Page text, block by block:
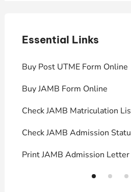
Essential Links
Buy Post UTME Form Online
Buy JAMB Form Online
Check JAMB Matriculation
Check JAMB Admission
Print JAMB Admission Letter